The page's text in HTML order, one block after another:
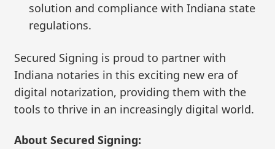
solution and compliance with Indiana state
regulations.
Secured Signing is proud to partner with
Indiana notaries in this exciting new era of
digital notarization, providing them with the
tools to thrive in an increasingly digital world.
About Secured Signing: